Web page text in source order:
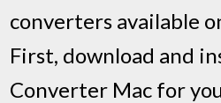
converters available
First, download and
Converter Mac for